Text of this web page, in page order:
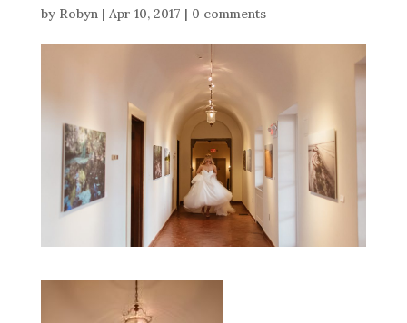
by Robyn| Apr 10, 2017 | 0 comments